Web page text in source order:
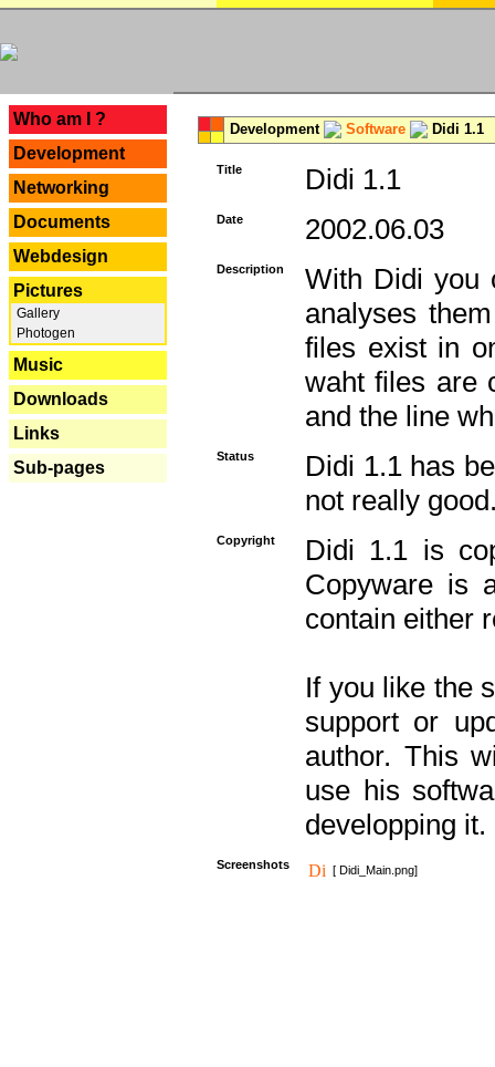
Who am I ?
Development
Networking
Documents
Webdesign
Pictures
Gallery
Photogen
Music
Downloads
Links
Sub-pages
Development Software Didi 1.1
Title Didi 1.1
Date 2002.06.03
Description
With Didi you
analyses
files exist in
waht files are
and the line
Status
Didi 1.1 has
not really
Copyright
Didi 1.1 is
Copyware is
contain either
If you like the
support or
author. This
use his
developping it.
Screenshots [ Didi_Main.png]